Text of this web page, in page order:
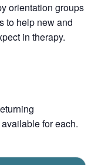
orientation groups
to help new and
in therapy.
for each.